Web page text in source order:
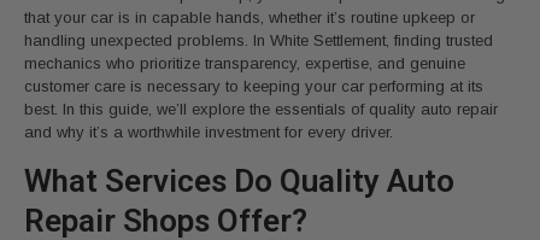
that your car is in capable hands, whether it’s routine upkeep or
handling unexpected problems. In White Settlement, finding trusted
mechanics who prioritize transparency, expertise, and genuine
customer care is necessary to keeping your car performing at its
best. In this guide, we’ll explore the essentials of quality auto repair
and why it’s a worthwhile investment for every driver.
What Services Do Quality Auto
Repair Shops Offer?